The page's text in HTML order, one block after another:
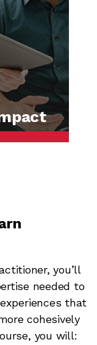
you’ll
needed to
that
cohesively
you will: